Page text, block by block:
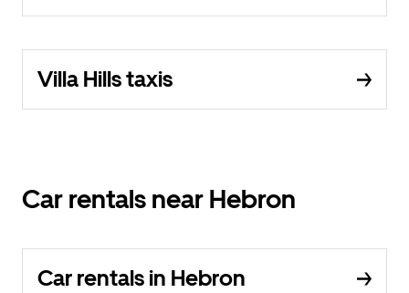
Villa Hills taxis
Car rentals near Hebron
Car rentals in Hebron